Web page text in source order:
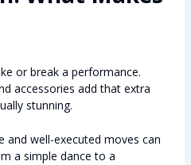
or break a performance.
accessories add that extra
stunning.
and well-executed moves can
a simple dance to a